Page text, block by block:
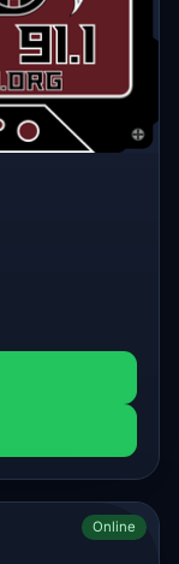
Online